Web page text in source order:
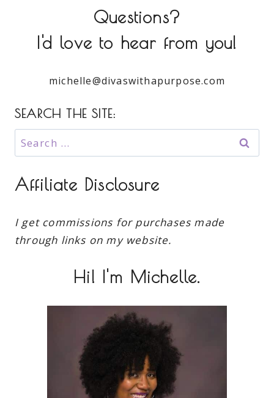
Questions?
I'd love to hear from you!
michelle@divaswithapurpose.com
SEARCH THE SITE:
Search
for:
Affiliate Disclosure
I get commissions for purchases made
through links on my website.
Hi! I'm Michelle.